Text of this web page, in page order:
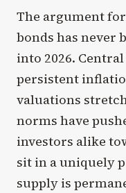
The argument
bonds has never
into 2026.
persistent
valuations
norms have
investors alike
sit in a uniquely
supply is